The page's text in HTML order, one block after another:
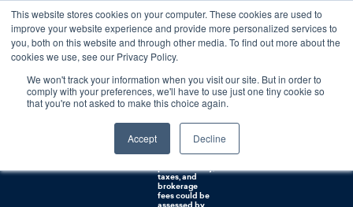
This website stores cookies on your computer. These cookies are used to
improve your website experience and provide more personalized services to
you, both on this website and through other media. To find out more about the
cookies we use, see our Privacy Policy.
We won't track your information when you visit our site. But in order to
comply with your preferences, we'll have to use just one tiny cookie so
that you're not asked to make this choice again.
Accept Decline
Free U.S. shipping on orders over $75. Restrictions apply for certain institutional purchases.
Shipping to
NON-USA
CUSTOMERS:
If you reside in
Australia, or
countries, it's
taxes, and
brokerage
fees could be
assessed by